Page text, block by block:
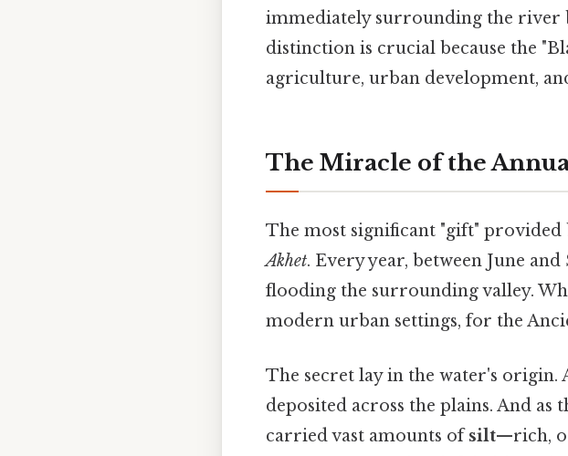
immediately surrounding the river
distinction is crucial because the
agriculture, urban development,
The Miracle of the
The most significant "gift" provided
Akhet. Every year, between June
flooding the surrounding valley.
modern urban settings, for the
The secret lay in the water's origin.
deposited across the plains. And
carried vast amounts ofsilt—rich,